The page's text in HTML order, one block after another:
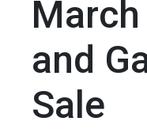
and
Sale